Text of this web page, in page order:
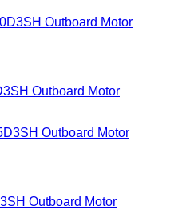
Outboard Motor
Outboard Motor